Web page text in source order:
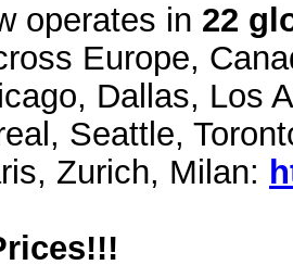
operates in 22
Europe,
Dallas, Los
Seattle,
Zurich, Milan: